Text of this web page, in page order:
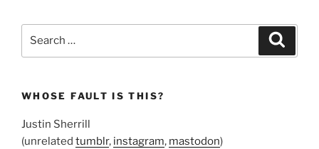
WHOSE FAULT IS THIS?
Justin Sherrill
(unrelated tumblr, instagram, mastodon)